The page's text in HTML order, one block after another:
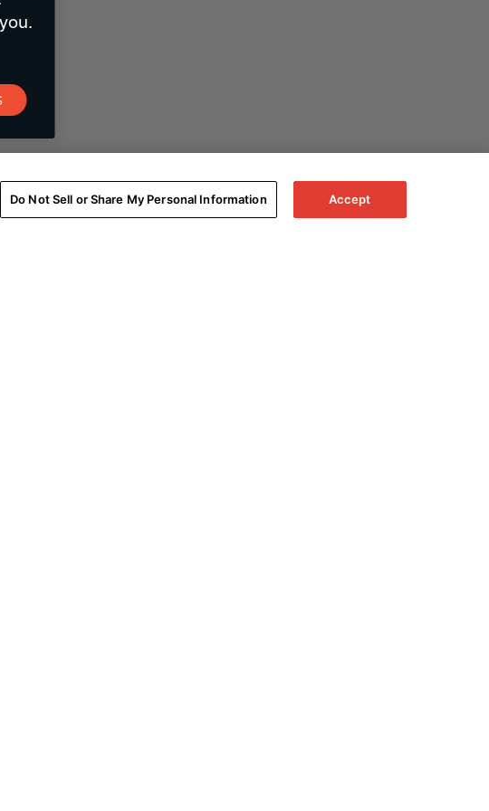
Do Not Sell or Share My Personal Information Accept